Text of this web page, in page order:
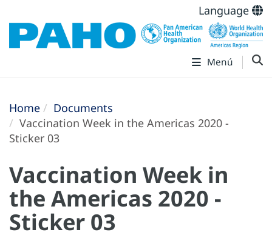
Language
Menú
Home
Documents
Vaccination Week in the Americas 2020 -
Sticker 03
Vaccination Week in
the Americas 2020 -
Sticker 03